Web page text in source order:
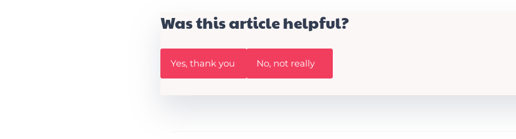
Was this article helpful?
W
s
Yes, thank you
W
s
No, not really